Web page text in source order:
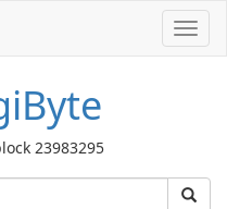
23983295